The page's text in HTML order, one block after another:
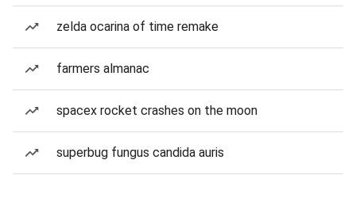
zelda ocarina of time remake
farmers almanac
spacex rocket crashes on the moon
superbug fungus candida auris